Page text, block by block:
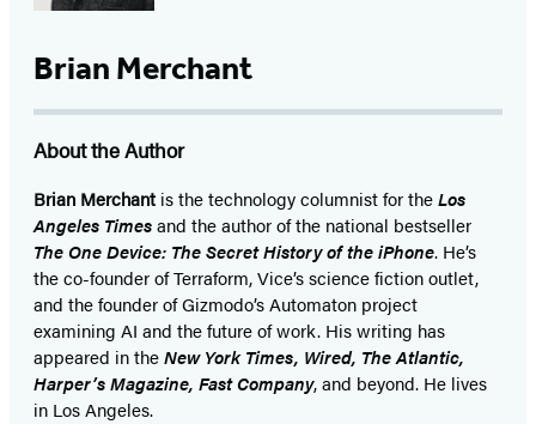
Brian Merchant
About the Author
Brian Merchant is the technology columnist for theLos
Angeles Timesand the author of the national bestseller
The One Device: The Secret History of the iPhone. He’s
the co-founder of Terraform, Vice’s science fiction outlet,
and the founder of Gizmodo’s Automaton project
examining AI and the future of work. His writing has
appeared in theNew York Times, Wired, The Atlantic,
Harper’s Magazine, Fast Company, and beyond. He lives
in Los Angeles.